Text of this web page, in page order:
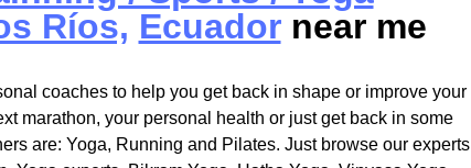
Ríos, Ecuadornear me
coaches to help you get back in shape or improve your
marathon, your personal health or just get back in some
are: Yoga, Running and Pilates. Just browse our experts